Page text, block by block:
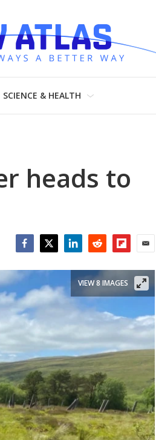
SCIENCE & HEALTH
heads to
VIEW 8 IMAGES